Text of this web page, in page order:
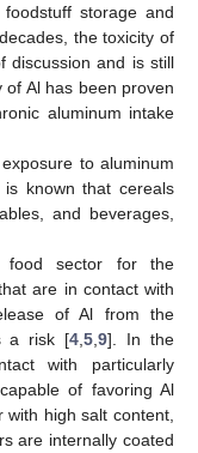
storage and
the toxicity of
discussion and is still
Al has been proven
aluminum intake
to aluminum
known that cereals
and beverages,
food sector for the
are in contact with
of Al from the
a risk [4 ,5 ,9]. In the
with particularly
of favoring Al
high salt content,
are internally coated